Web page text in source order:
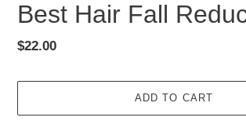
Best Hair Fall
Regular
$22.00
ADD TO CART